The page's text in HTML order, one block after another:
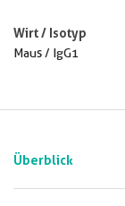
Wirt / Isotyp
Maus / IgG1
Überblick